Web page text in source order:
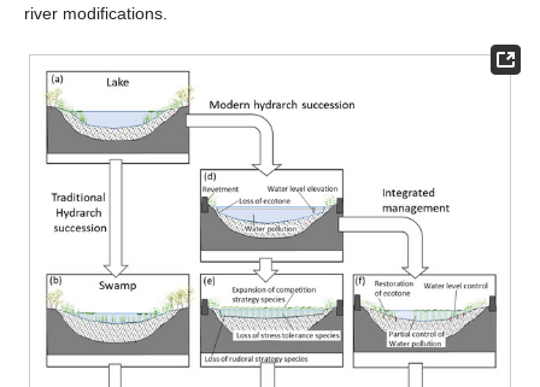
river modifications.